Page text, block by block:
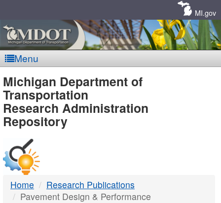
MI.gov
Menu
MDOT
-
DTMB
Michigan Department of
Transportation
Research Administration
Repository
Home
Research Publications
Pavement Design & Performance